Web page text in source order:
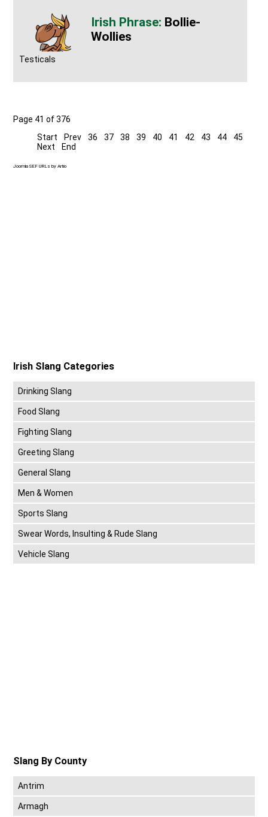
Bollie-
Wollies
Testicals
Page 41 of 376
Start
Prev 36 37 38 39 40 41 42 43 44
45
Next
End
Joomla SEF URLs by Artio
Irish Slang Categories
Drinking Slang
Food Slang
Fighting Slang
Greeting Slang
General Slang
Men & Women
Sports Slang
Swear Words, Insulting & Rude Slang
Vehicle Slang
Slang By County
Antrim
Armagh